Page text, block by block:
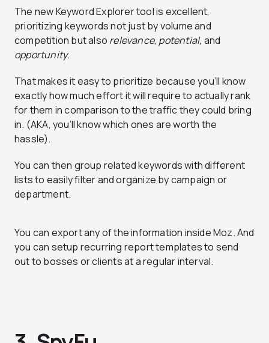
The new Keyword Explorer tool is excellent,
prioritizing keywords not just by volume and
competition but also relevance, potential, and
opportunity.
That makes it easy to prioritize because you’ll know
exactly how much effort it will require to actually rank
for them in comparison to the traffic they could bring
in. (AKA, you’ll know which ones are worth the
hassle).
You can then group related keywords with different
lists to easily filter and organize by campaign or
department.
You can export any of the information inside Moz. And
you can setup recurring report templates to send
out to bosses or clients at a regular interval.